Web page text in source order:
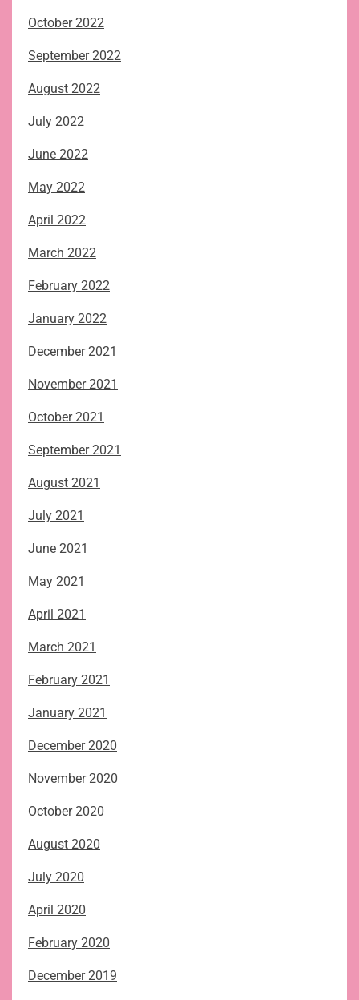
October 2022
September 2022
August 2022
July 2022
June 2022
May 2022
April 2022
March 2022
February 2022
January 2022
December 2021
November 2021
October 2021
September 2021
August 2021
July 2021
June 2021
May 2021
April 2021
March 2021
February 2021
January 2021
December 2020
November 2020
October 2020
August 2020
July 2020
April 2020
February 2020
December 2019